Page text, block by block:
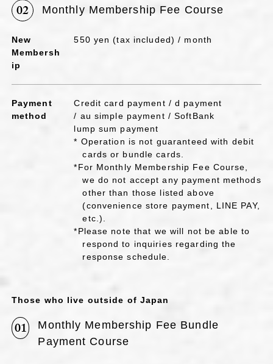
02 Monthly Membership Fee Course
New
Membersh
ip
550 yen (tax included) / month
Payment
method
Credit card payment / d payment
/ au simple payment / SoftBank
lump sum payment
* Operation is not guaranteed with debit
cards or bundle cards.
*For Monthly Membership Fee Course,
we do not accept any payment methods
other than those listed above
(convenience store payment, LINE PAY,
etc.).
*Please note that we will not be able to
respond to inquiries regarding the
response schedule.
Those who live outside of Japan
01
Monthly Membership Fee Bundle
Payment Course